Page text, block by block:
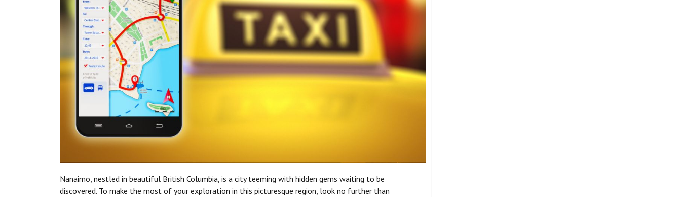
Nanaimo, nestled in beautiful British Columbia, is a city teeming with hidden gems waiting to be
discovered. To make the most of your exploration in this picturesque region, look no further than